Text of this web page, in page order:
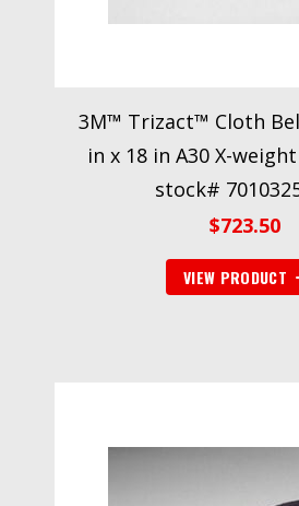
3M™ Trizact™ Cloth
in x 18 in A30 X-
stock#
$723.50
VIEW PRODUCT